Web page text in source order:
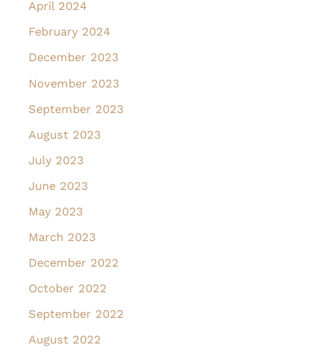
April 2024
February 2024
December 2023
November 2023
September 2023
August 2023
July 2023
June 2023
May 2023
March 2023
December 2022
October 2022
September 2022
August 2022